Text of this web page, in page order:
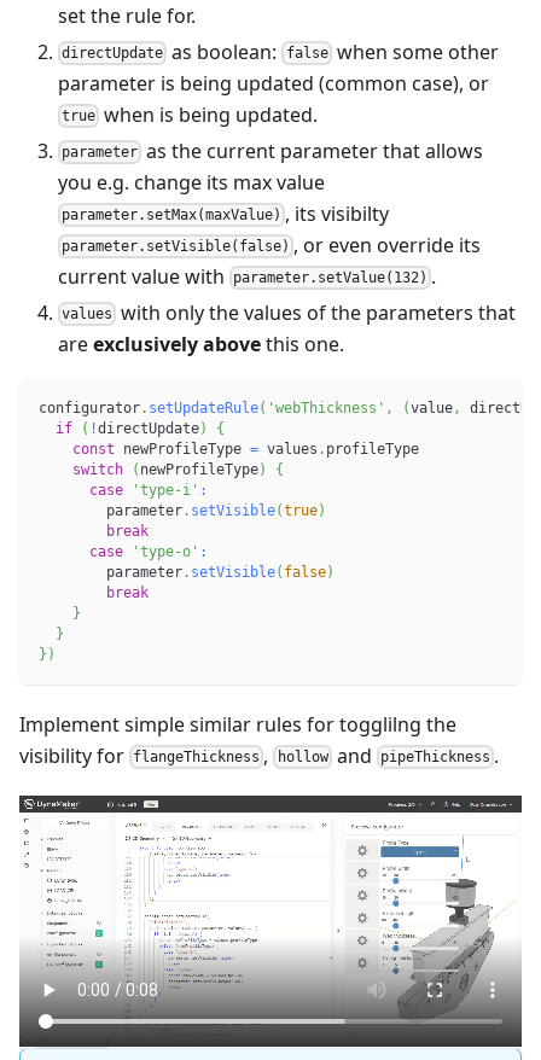
set the rule for.
directUpdate as boolean: false when some other
parameter is being updated (common case), or
true when is being updated.
parameter as the current parameter that allows
you e.g. change its max value
parameter.setMax(maxValue) , its visibilty
parameter.setVisible(false) , or even override its
current value with
parameter.setValue(132) .
values with only the values of the parameters that
areexclusively abovethis one.
configurator. setUpdateRule( 'webThickness' , (value ,
if
( !directUpdate)
{
const newProfileType = values . profileType
switch
( newProfileType)
{
case
'type-i' :
        parameter
. setVisible(true)
break
case
'type-o' :
        parameter
. setVisible( false)
break
}
}
} )
Implement simple similar rules for togglilng the
visibility for flangeThickness , hollow and pipeThickness .